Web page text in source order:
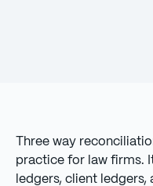
Three way
practice for law firms.
ledgers, client